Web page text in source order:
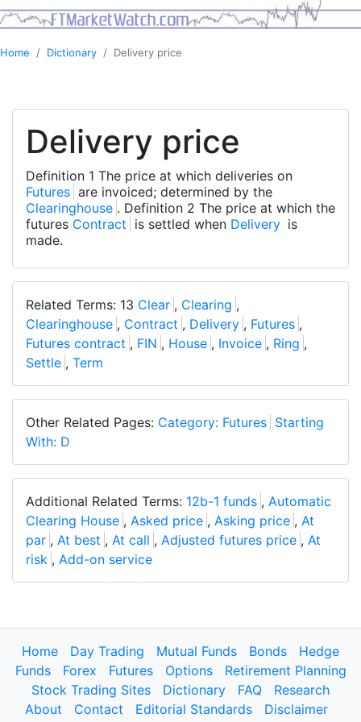
Home Dictionary Delivery price
Delivery price
Definition 1 The price at which deliveries on
Futures are invoiced; determined by the
Clearinghouse . Definition 2 The price at which the
futures Contract is settled when Delivery is
made.
Related Terms: 13 Clear , Clearing ,
Clearinghouse , Contract , Delivery , Futures ,
Futures contract , FIN , House , Invoice , Ring ,
Settle , Term
Other Related Pages: Category: Futures Starting
With: D
Additional Related Terms: 12b-1 funds , Automatic
Clearing House , Asked price , Asking price , At
par , At best , At call , Adjusted futures price , At
risk , Add-on service
Home Day Trading Mutual Funds Bonds
Hedge
Funds
Forex Futures Options
Retirement Planning
Stock Trading Sites
Dictionary FAQ
Research
About
Contact Editorial Standards
Disclaimer